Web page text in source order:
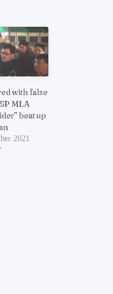
with false
MLA
beat up
2021